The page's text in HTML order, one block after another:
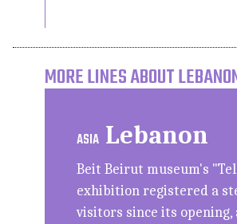
MORE LINES ABOUT
ASIA Lebanon
Beit Beirut museum's
exhibition registered a
visitors since its